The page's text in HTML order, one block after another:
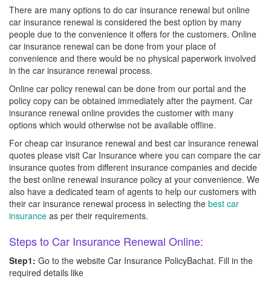
There are many options to do car insurance renewal but online
car insurance renewal is considered the best option by many
people due to the convenience it offers for the customers. Online
car insurance renewal can be done from your place of
convenience and there would be no physical paperwork involved
in the car insurance renewal process.
Online car policy renewal can be done from our portal and the
policy copy can be obtained immediately after the payment. Car
insurance renewal online provides the customer with many
options which would otherwise not be available offline.
For cheap car insurance renewal and best car insurance renewal
quotes please visit Car Insurance where you can compare the car
insurance quotes from different insurance companies and decide
the best online renewal insurance policy at your convenience. We
also have a dedicated team of agents to help our customers with
their car insurance renewal process in selecting the best car
insurance as per their requirements.
Steps to Car Insurance Renewal Online:
Step1: Go to the website Car Insurance PolicyBachat. Fill in the
required details like